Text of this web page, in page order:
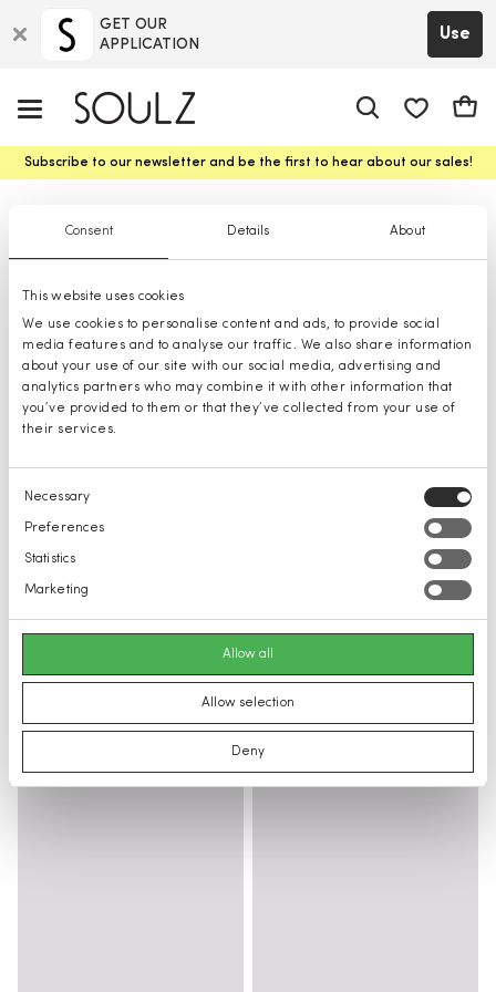
Consent Details About
This website uses cookies
We use cookies to personalise content and ads, to provide social
media features and to analyse our traffic. We also share information
about your use of our site with our social media, advertising and
analytics partners who may combine it with other information that
you’ve provided to them or that they’ve collected from your use of
their services.
Consent
Selection
Necessary
Preferences
Statistics
Marketing
Allow all
Allow selection
Deny
GET OUR
APPLICATION
Use
Cart
Subscribe to our newsletter and be the first to hear about our sales!
T-shirts